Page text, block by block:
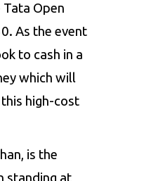
Open
As the event
to cash in a
which will
high-cost
is the
standing at